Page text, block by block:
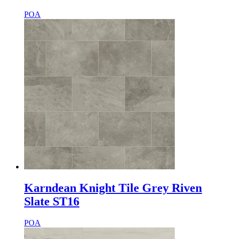
POA
Karndean Knight Tile Grey Riven
Slate ST16
POA